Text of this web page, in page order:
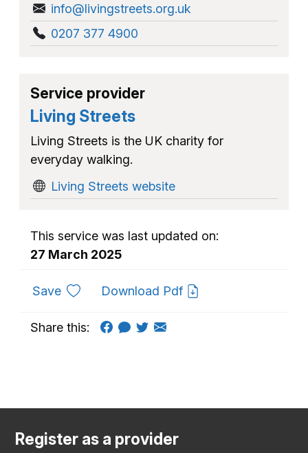
info@livingstreets.org.uk
0207 377 4900
Service provider
Living Streets
Living Streets is the UK charity for
everyday walking.
Living Streets website
This service was last updated on:
27 March 2025
Saveto favouritesDownload Pdf
Share this:
Register as a provider